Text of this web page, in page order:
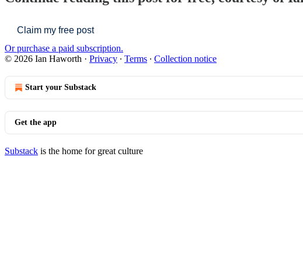
Claim my free post
Or purchase a paid subscription.
© 2026 Ian Haworth · Privacy ∙ Terms ∙ Collection notice
Start your Substack
Get the app
Substack is the home for great culture